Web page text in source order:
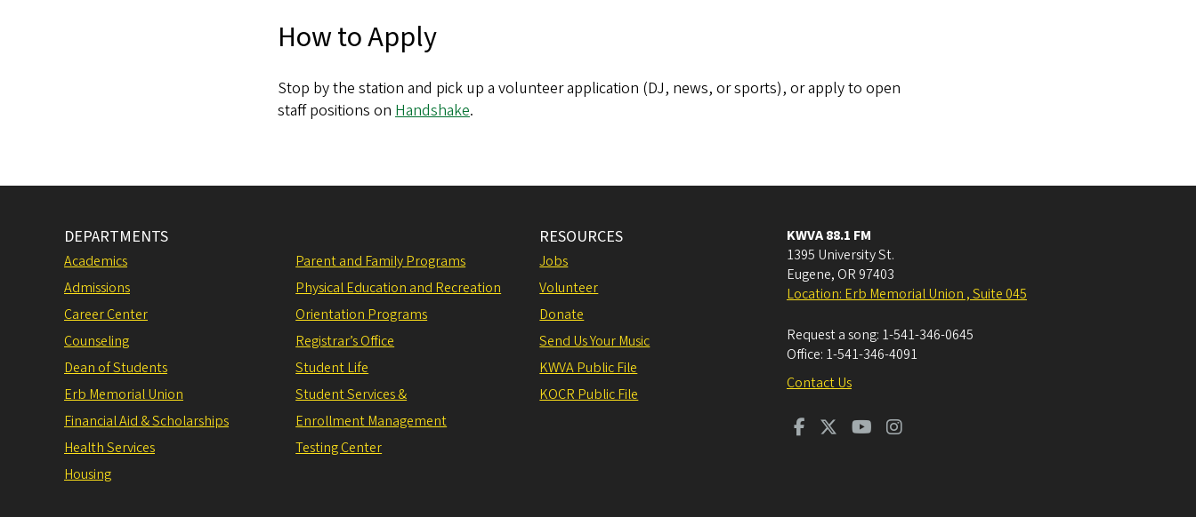
How to Apply
Stop by the station and pick up a volunteer application (DJ, news, or sports), or apply to open
staff positions on Handshake.
DEPARTMENTS
Academics
Admissions
Career Center
Counseling
Dean of Students
Erb Memorial Union
Financial Aid & Scholarships
Health Services
Housing
Parent and Family Programs
Physical Education and Recreation
Orientation Programs
Registrar’s Office
Student Life
Student Services &
Enrollment Management
Testing Center
RESOURCES
Jobs
Volunteer
Donate
Send Us Your Music
KWVA Public File
KOCR Public File
KWVA 88.1 FM
1395 University St.
Eugene, OR 97403
Location: Erb Memorial Union , Suite 045
Request a song: 1-541-346-0645
Office: 1-541-346-4091
Contact Us